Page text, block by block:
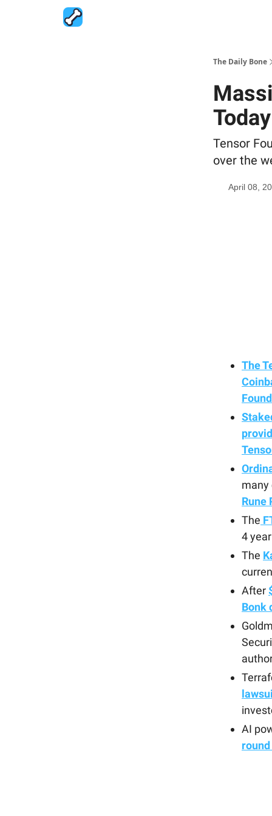
The Daily Bone
Today
Tensor
over the
April 08,
The
many
Rune
The
4
The
After
Bonk
AI